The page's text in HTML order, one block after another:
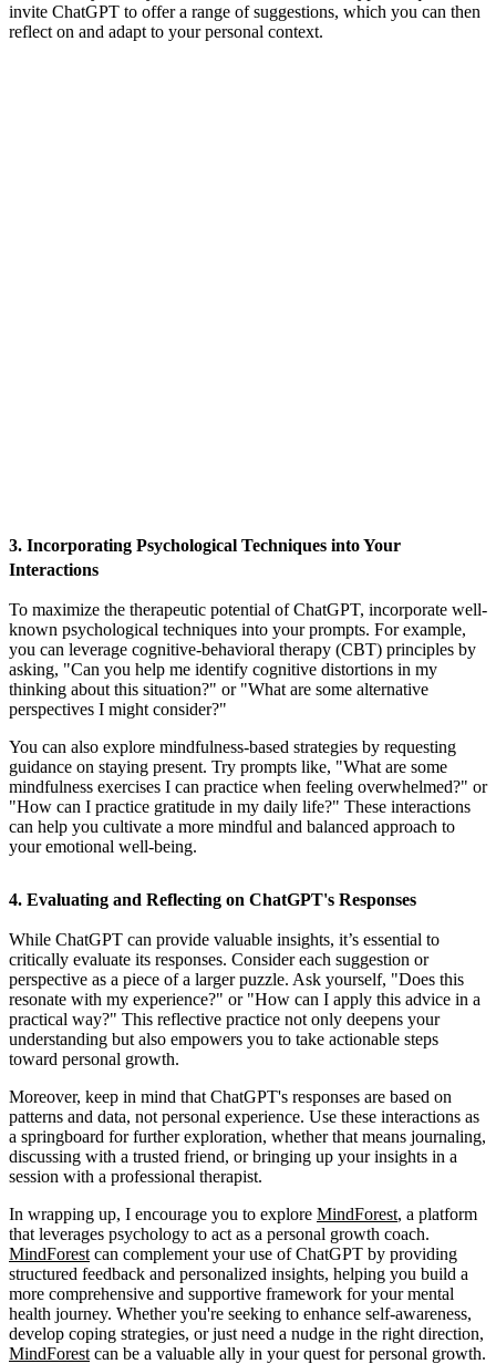
invite ChatGPT to offer a range of suggestions, which you can then
reflect on and adapt to your personal context.
3. Incorporating Psychological Techniques into Your
Interactions
To maximize the therapeutic potential of ChatGPT, incorporate well-
known psychological techniques into your prompts. For example,
you can leverage cognitive-behavioral therapy (CBT) principles by
asking, "Can you help me identify cognitive distortions in my
thinking about this situation?" or "What are some alternative
perspectives I might consider?"
You can also explore mindfulness-based strategies by requesting
guidance on staying present. Try prompts like, "What are some
mindfulness exercises I can practice when feeling overwhelmed?" or
"How can I practice gratitude in my daily life?" These interactions
can help you cultivate a more mindful and balanced approach to
your emotional well-being.
4. Evaluating and Reflecting on ChatGPT's Responses
While ChatGPT can provide valuable insights, it’s essential to
critically evaluate its responses. Consider each suggestion or
perspective as a piece of a larger puzzle. Ask yourself, "Does this
resonate with my experience?" or "How can I apply this advice in a
practical way?" This reflective practice not only deepens your
understanding but also empowers you to take actionable steps
toward personal growth.
Moreover, keep in mind that ChatGPT's responses are based on
patterns and data, not personal experience. Use these interactions as
a springboard for further exploration, whether that means journaling,
discussing with a trusted friend, or bringing up your insights in a
session with a professional therapist.
In wrapping up, I encourage you to explore MindForest, a platform
that leverages psychology to act as a personal growth coach.
MindForest can complement your use of ChatGPT by providing
structured feedback and personalized insights, helping you build a
more comprehensive and supportive framework for your mental
health journey. Whether you're seeking to enhance self-awareness,
develop coping strategies, or just need a nudge in the right direction,
MindForest can be a valuable ally in your quest for personal growth.